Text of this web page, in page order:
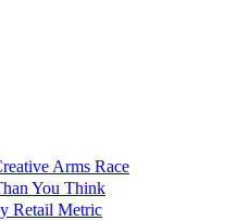
Arms Race
You Think
Retail Metric